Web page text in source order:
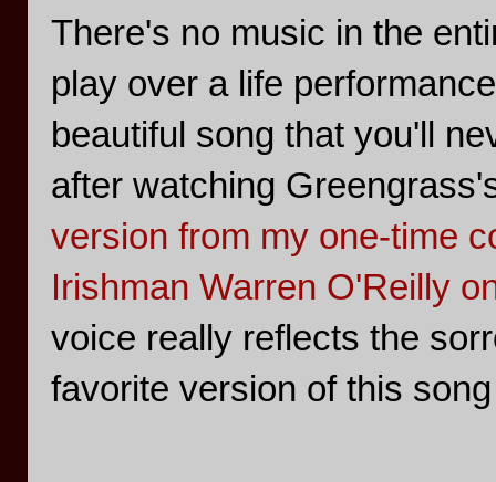
There's no music in the
play over a life
beautiful song that you'll
after watching
version from my one-time
Irishman Warren O'Reilly
voice really reflects the
favorite version of this